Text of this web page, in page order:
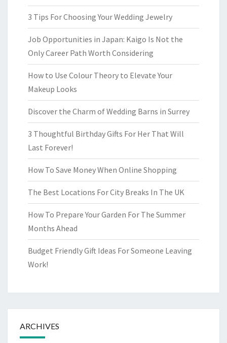
3 Tips For Choosing Your Wedding Jewelry
Job Opportunities in Japan: Kaigo Is Not the
Only Career Path Worth Considering
How to Use Colour Theory to Elevate Your
Makeup Looks
Discover the Charm of Wedding Barns in Surrey
3 Thoughtful Birthday Gifts For Her That Will
Last Forever!
How To Save Money When Online Shopping
The Best Locations For City Breaks In The UK
How To Prepare Your Garden For The Summer
Months Ahead
Budget Friendly Gift Ideas For Someone Leaving
Work!
ARCHIVES